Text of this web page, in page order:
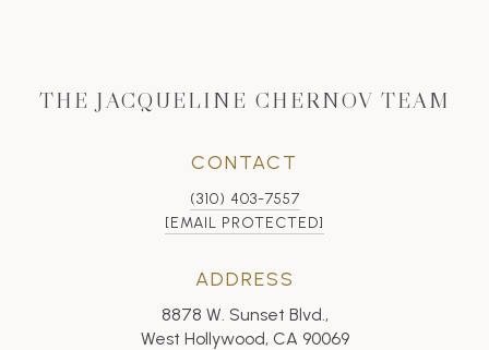
THE JACQUELINE CHERNOV TEAM
CONTACT
(310) 403-7557
[EMAIL PROTECTED]
ADDRESS
8878 W. Sunset Blvd.,
West Hollywood, CA 90069